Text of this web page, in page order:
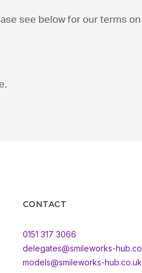
see below for our terms
CONTACT
0151 317 3066
delegates@smileworks-
models@smileworks-hub.co.uk